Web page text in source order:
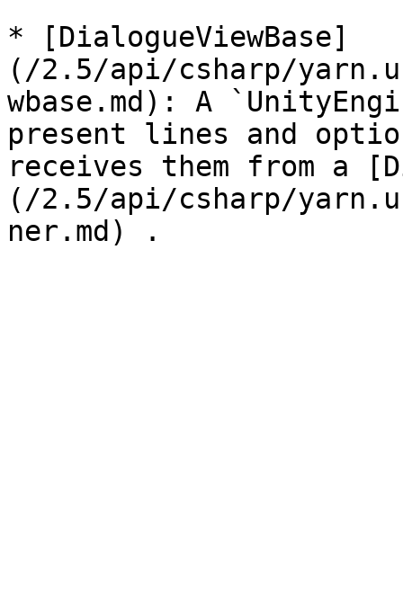
* [DialogueViewBase]
(/2.5/api/csharp/
wbase.md): A
present lines and
receives them from a
(/2.5/api/csharp/